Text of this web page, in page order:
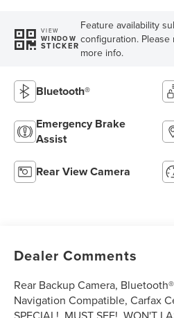
VIEW
WINDOW
STICKER
Feature availability
configuration.
more info.
Bluetooth®
Emergency Brake
Assist
Rear View Camera
Dealer Comments
Rear Backup Camera,
Navigation Compatible, Carfax